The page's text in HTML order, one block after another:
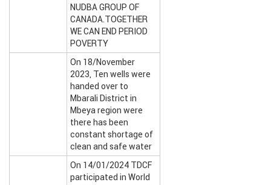
NUDBA GROUP OF
CANADA.TOGETHER
WE CAN END PERIOD
POVERTY
On 18/November
2023, Ten wells were
handed over to
Mbarali District in
Mbeya region were
there has been
constant shortage of
clean and safe water
On 14/01/2024 TDCF
participated in World